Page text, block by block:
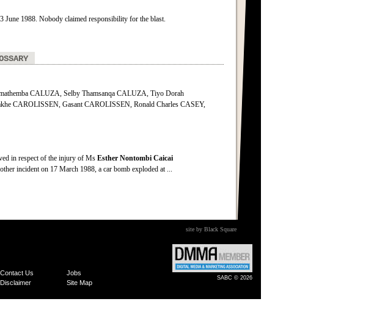
June 1988. Nobody claimed responsibility for the blast.
CALUZA, Selby Thamsanqa CALUZA, Tiyo Dorah
CAROLISSEN, Gasant CAROLISSEN, Ronald Charles CASEY,
in respect of the injury of Ms Esther Nontombi Caicai
incident on 17 March 1988, a car bomb exploded at ...
site by Black Square
Contact Us
Jobs
Disclaimer Site Map
SABC © 2026